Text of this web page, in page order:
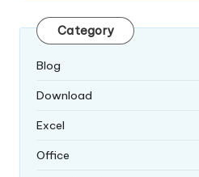
Category
Blog
Download
Excel
Office